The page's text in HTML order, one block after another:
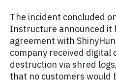
The incident concluded
Instructure announced it
agreement with
company received
destruction via shred
that no customers would